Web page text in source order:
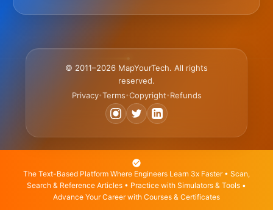
© 2011–2026 MapYourTech. All rights
reserved.
Privacy•Terms•Copyright• Refunds
The Text-Based Platform Where Engineers Learn 3x Faster • Scan,
Search & Reference Articles • Practice with Simulators & Tools •
Advance Your Career with Courses & Certificates